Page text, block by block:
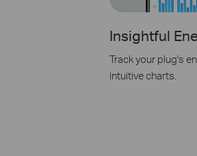
Insightful
Track your plug's
intuitive charts.